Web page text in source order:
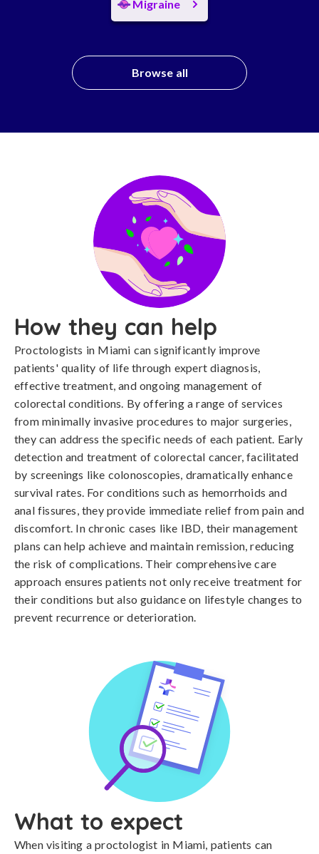
Migraine
Browse all
How they can help
Proctologists in Miami can significantly improve
patients' quality of life through expert diagnosis,
effective treatment, and ongoing management of
colorectal conditions. By offering a range of services
from minimally invasive procedures to major surgeries,
they can address the specific needs of each patient. Early
detection and treatment of colorectal cancer, facilitated
by screenings like colonoscopies, dramatically enhance
survival rates. For conditions such as hemorrhoids and
anal fissures, they provide immediate relief from pain and
discomfort. In chronic cases like IBD, their management
plans can help achieve and maintain remission, reducing
the risk of complications. Their comprehensive care
approach ensures patients not only receive treatment for
their conditions but also guidance on lifestyle changes to
prevent recurrence or deterioration.
What to expect
When visiting a proctologist in Miami, patients can